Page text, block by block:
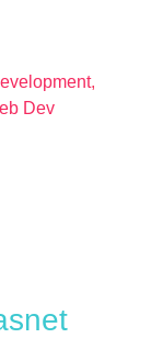
,
Dev